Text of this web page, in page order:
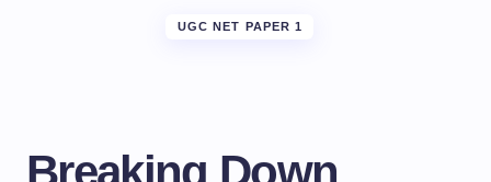
UGC NET PAPER 1
Breaking Down